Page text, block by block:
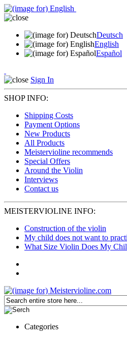
Deutsch
English
Español
Sign In
SHOP INFO:
Shipping Costs
Payment Options
New Products
All Products
Meistervioline recommends
Special Offers
Around the Violin
Interviews
Contact us
MEISTERVIOLINE INFO:
Construction of the violin
My child does not want to
What Size Violin Does My
Categories